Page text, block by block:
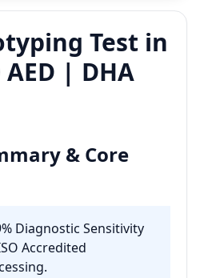
Test in
| DHA
& Core
Diagnostic Sensitivity
Accredited